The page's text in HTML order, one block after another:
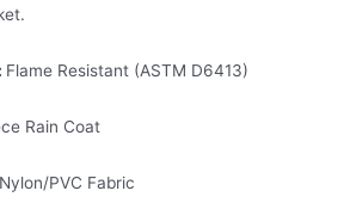
Flame Resistant (ASTM D6413)
Rain Coat
PVC Fabric